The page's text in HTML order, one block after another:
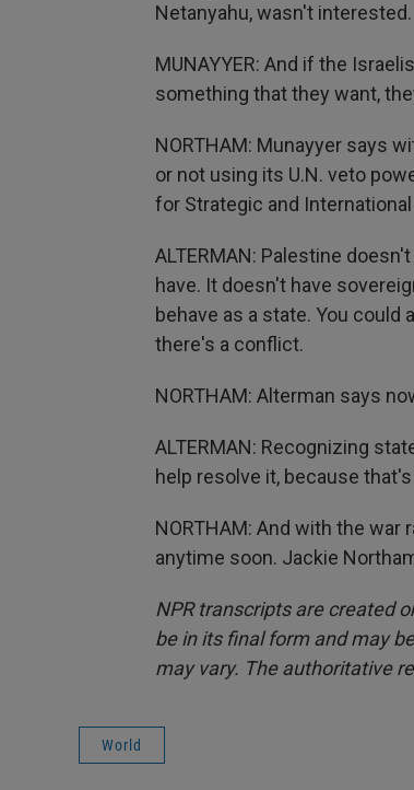
Netanyahu, wasn't interested.
MUNAYYER: And if the
something that they want,
NORTHAM: Munayyer says
or not using its U.N. veto
for Strategic and
ALTERMAN: Palestine
have. It doesn't have
behave as a state. You
there's a conflict.
NORTHAM: Alterman says
ALTERMAN: Recognizing
help resolve it, because
NORTHAM: And with the war
anytime soon. Jackie
NPR transcripts are created
be in its final form and may
may vary. The authoritative
World